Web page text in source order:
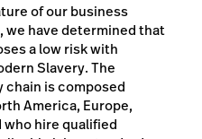
of our business
have determined that
a low risk with
Slavery. The
chain is composed
America, Europe,
who hire qualified